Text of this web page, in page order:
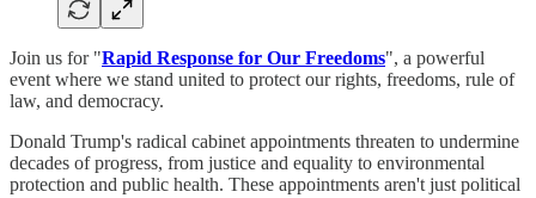
Join us for "Rapid Response for Our Freedoms", a powerful
event where we stand united to protect our rights, freedoms, rule of
law, and democracy.
Donald Trump's radical cabinet appointments threaten to undermine
decades of progress, from justice and equality to environmental
protection and public health. These appointments aren't just political